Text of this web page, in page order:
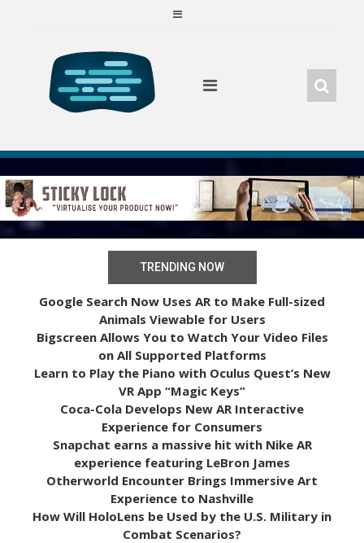
TRENDING NOW
Google Search Now Uses AR to Make Full-sized
Animals Viewable for Users
Bigscreen Allows You to Watch Your Video Files
on All Supported Platforms
Learn to Play the Piano with Oculus Quest’s New
VR App “Magic Keys”
Coca-Cola Develops New AR Interactive
Experience for Consumers
Snapchat earns a massive hit with Nike AR
experience featuring LeBron James
Otherworld Encounter Brings Immersive Art
Experience to Nashville
How Will HoloLens be Used by the U.S. Military in
Combat Scenarios?